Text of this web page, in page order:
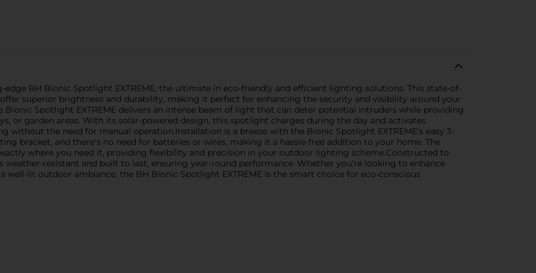
BH Bionic Spotlight EXTREME, the ultimate in eco-friendly and efficient lighting solutions. This state-of-
superior brightness and durability, making it perfect for enhancing the security and visibility around your
Bionic Spotlight EXTREME delivers an intense beam of light that can deter potential intruders while providing
or garden areas. With its solar-powered design, this spotlight charges during the day and activates
the need for manual operation.Installation is a breeze with the Bionic Spotlight EXTREME's easy 3-
bracket, and there's no need for batteries or wires, making it a hassle-free addition to your home. The
where you need it, providing flexibility and precision in your outdoor lighting scheme.Constructed to
resistant and built to last, ensuring year-round performance. Whether you're looking to enhance
lit outdoor ambiance, the BH Bionic Spotlight EXTREME is the smart choice for eco-conscious